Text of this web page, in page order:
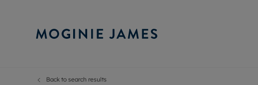
Back to search results